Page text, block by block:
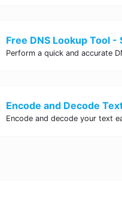
Free DNS Lookup Tool -